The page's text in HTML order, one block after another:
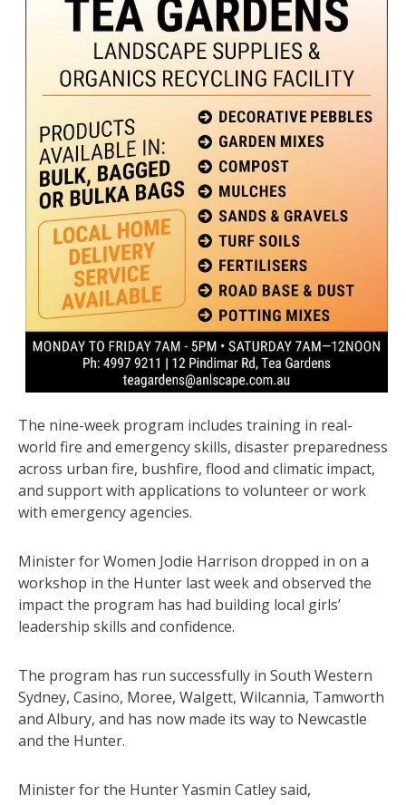
The nine-week program includes training in real-
world fire and emergency skills, disaster preparedness
across urban fire, bushfire, flood and climatic impact,
and support with applications to volunteer or work
with emergency agencies.
Minister for Women Jodie Harrison dropped in on a
workshop in the Hunter last week and observed the
impact the program has had building local girls’
leadership skills and confidence.
The program has run successfully in South Western
Sydney, Casino, Moree, Walgett, Wilcannia, Tamworth
and Albury, and has now made its way to Newcastle
and the Hunter.
Minister for the Hunter Yasmin Catley said,